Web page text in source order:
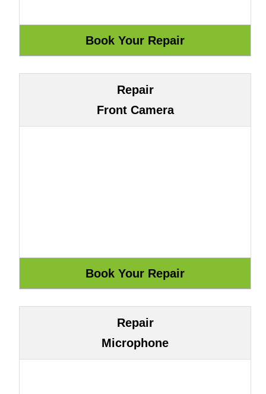
Repair
Front Camera
Repair
Microphone